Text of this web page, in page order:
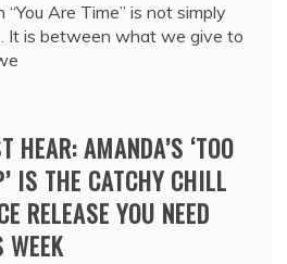
Are Time” is not simply
It is between what we give to
HEAR: AMANDA’S ‘TOO
IS THE CATCHY CHILL
RELEASE YOU NEED
WEEK